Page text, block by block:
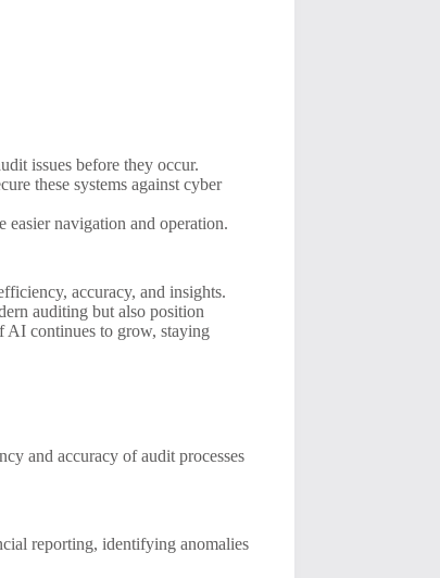
issues before they occur.
these systems against cyber
navigation and operation.
accuracy, and insights.
auditing but also position
AI continues to grow, staying
and accuracy of audit processes
reporting, identifying anomalies